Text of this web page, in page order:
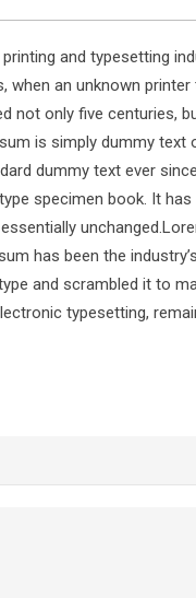
and typesetting
when an unknown
not only five centuries,
is simply dummy
dummy text ever
specimen book. It
has been the
and scrambled it to
typesetting,